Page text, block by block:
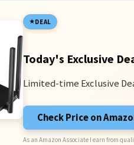
DEAL
Today's Exclusive
Limited-time Exclusive
Check Price on
As an Amazon Associate I earn from